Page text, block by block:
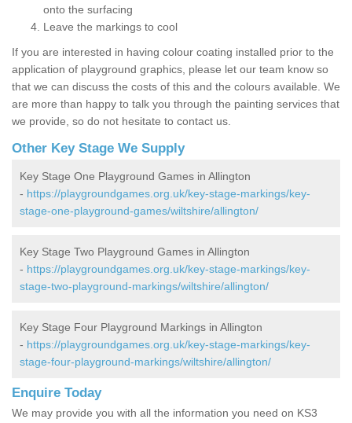
onto the surfacing
Leave the markings to cool
If you are interested in having colour coating installed prior to the
application of playground graphics, please let our team know so
that we can discuss the costs of this and the colours available. We
are more than happy to talk you through the painting services that
we provide, so do not hesitate to contact us.
Other Key Stage We Supply
Key Stage One Playground Games in Allington
- https://playgroundgames.org.uk/key-stage-markings/key-
stage-one-playground-games/wiltshire/allington/
Key Stage Two Playground Games in Allington
- https://playgroundgames.org.uk/key-stage-markings/key-
stage-two-playground-markings/wiltshire/allington/
Key Stage Four Playground Markings in Allington
- https://playgroundgames.org.uk/key-stage-markings/key-
stage-four-playground-markings/wiltshire/allington/
Enquire Today
We may provide you with all the information you need on KS3